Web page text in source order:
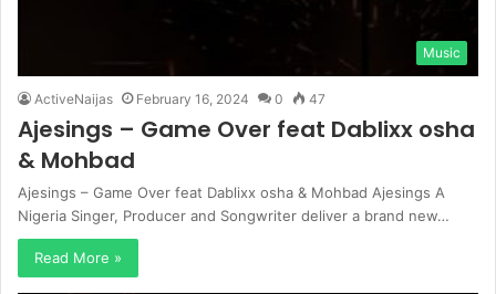
Music
ActiveNaijas February 16, 2024 0 47
Ajesings – Game Over feat Dablixx osha
& Mohbad
Ajesings – Game Over feat Dablixx osha & Mohbad Ajesings A
Nigeria Singer, Producer and Songwriter deliver a brand new…
Read More »